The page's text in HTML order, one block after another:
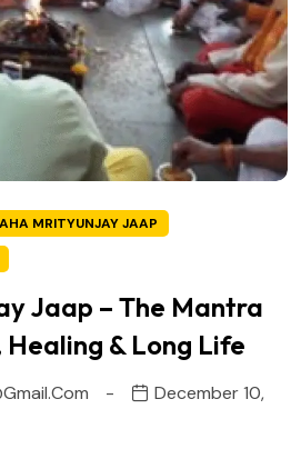
MRITYUNJAY JAAP
Jaap – The Mantra
& Long Life
December 10,